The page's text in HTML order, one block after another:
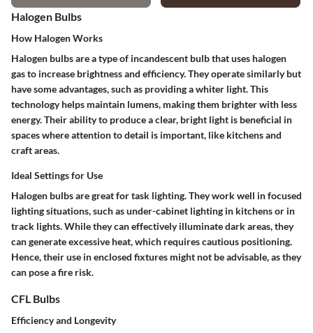
Halogen Bulbs
How Halogen Works
Halogen bulbs are a type of incandescent bulb that uses halogen
gas to increase brightness and efficiency. They operate similarly but
have some advantages, such as providing a whiter light. This
technology helps maintain lumens, making them brighter with less
energy. Their ability to produce a clear, bright light is beneficial in
spaces where attention to detail is important, like kitchens and
craft areas.
Ideal Settings for Use
Halogen bulbs are great for task lighting. They work well infocused
lightingsituations, such as under-cabinet lighting in kitchens or in
track lights. While they can effectively illuminate dark areas, they
can generate excessive heat, which requires cautious positioning.
Hence, their use in enclosed fixtures might not be advisable, as they
can pose a fire risk.
CFL Bulbs
Efficiency and Longevity